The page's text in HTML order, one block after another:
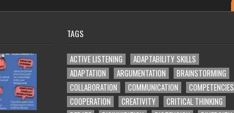
TAGS
ACTIVE LISTENING
ADAPTABILITY SKILLS
ADAPTATION
ARGUMENTATION
BRAINSTORMING
COLLABORATION
COMMUNICATION
COMPETENCIES
COOPERATION
CREATIVITY
CRITICAL THINKING